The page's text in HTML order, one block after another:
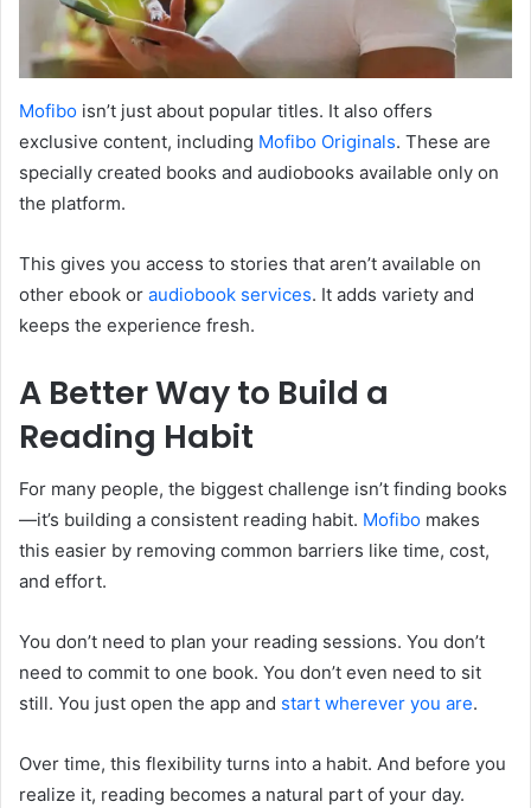
Mofibo isn’t just about popular titles. It also offers
exclusive content, including Mofibo Originals. These are
specially created books and audiobooks available only on
the platform.
This gives you access to stories that aren’t available on
other ebook or audiobook services. It adds variety and
keeps the experience fresh.
A Better Way to Build a
Reading Habit
For many people, the biggest challenge isn’t finding books
—it’s building a consistent reading habit. Mofibo makes
this easier by removing common barriers like time, cost,
and effort.
You don’t need to plan your reading sessions. You don’t
need to commit to one book. You don’t even need to sit
still. You just open the app and start wherever you are.
Over time, this flexibility turns into a habit. And before you
realize it, reading becomes a natural part of your day.